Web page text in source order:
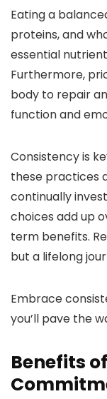
Eating a
proteins, and
essential
Furthermore,
body to repair
function and
Consistency is
these practices
continually
choices add up
term benefits.
but a lifelong
Embrace
you’ll pave the
Benefits